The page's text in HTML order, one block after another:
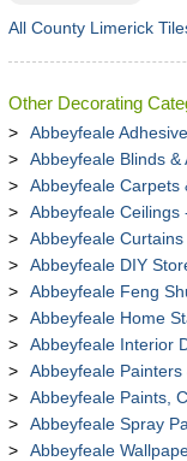
All County Limerick
Other Decorating
Abbeyfeale
Abbeyfeale Blinds &
Abbeyfeale Carpets
Abbeyfeale Ceilings
Abbeyfeale Curtains
Abbeyfeale DIY
Abbeyfeale Feng
Abbeyfeale Home
Abbeyfeale Interior
Abbeyfeale
Abbeyfeale Paints,
Abbeyfeale Spray
Abbeyfeale